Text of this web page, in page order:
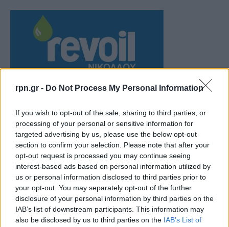
rpn.gr - Do Not Process My Personal Information
If you wish to opt-out of the sale, sharing to third parties, or
processing of your personal or sensitive information for
targeted advertising by us, please use the below opt-out
section to confirm your selection. Please note that after your
opt-out request is processed you may continue seeing
interest-based ads based on personal information utilized by
us or personal information disclosed to third parties prior to
your opt-out. You may separately opt-out of the further
disclosure of your personal information by third parties on the
IAB’s list of downstream participants. This information may
also be disclosed by us to third parties on the IAB’s List of